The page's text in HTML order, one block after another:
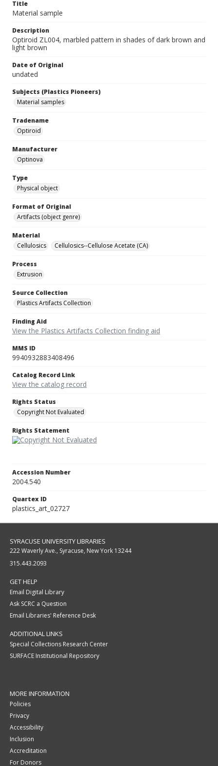
Title
Material sample
Description
Optiroid ZL004, marbled pattern in shades of dark brown and
light brown
Date of Original
undated
Subjects (Plastics Pioneers)
Material samples
Tradename
Optiroid
Manufacturer
Optinova
Type
Physical object
Format of Original
Artifacts (object genre)
Material
Cellulosics
Cellulosics--Cellulose Acetate (CA)
Process
Extrusion
Source Collection
Plastics Artifacts Collection
Finding Aid
View the Plastics Artifacts Collection finding aid
MMS ID
9940932883408496
Catalog Record Link
View the catalog record
Rights Status
Copyright Not Evaluated
Rights Statement
Accession Number
2004.540
Quartex ID
plastics_art_02727
SYRACUSE UNIVERSITY LIBRARIES
222 Waverly Ave., Syracuse, New York 13244
315.443.2093
GET HELP
Email Digital Library
Ask SCRC a Question
Email Libraries' Reference Desk
ADDITIONAL LINKS
Special Collections Research Center
SURFACE Institutional Repository
MORE INFORMATION
Policies
Privacy
Accessibility
Inclusion
Accreditation
For Donors